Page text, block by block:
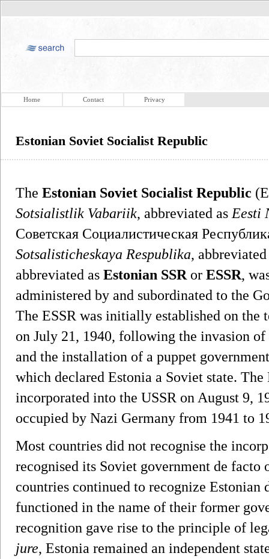
Home Contact Privacy
Estonian Soviet Socialist Republic
The Estonian Soviet Socialist Republic
Sotsialistlik Vabariik, abbreviated as Eesti
Советская Социалистическая
Sotsalisticheskaya Respublika,
abbreviated as Estonian SSR or ESSR,
administered by and subordinated to the
The ESSR was initially established on
on July 21, 1940, following the invasion of
and the installation of a puppet
which declared Estonia a Soviet state. The
incorporated into the USSR on August 9,
occupied by Nazi Germany from 1941 to
Most countries did not recognise the
recognised its Soviet government de facto
countries continued to recognize
functioned in the name of their former
recognition gave rise to the principle of
jure, Estonia remained an independent